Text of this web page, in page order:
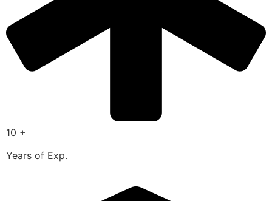
10 +
Years of Exp.